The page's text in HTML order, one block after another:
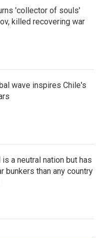
'collector of souls'
killed recovering war
wave inspires Chile's
a neutral nation but has
bunkers than any country